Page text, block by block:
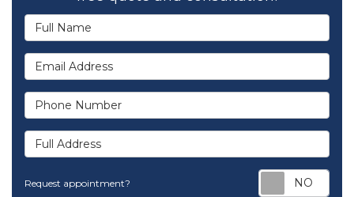
Full Name
Email Address
Phone Number
Full Address
Request appointment?